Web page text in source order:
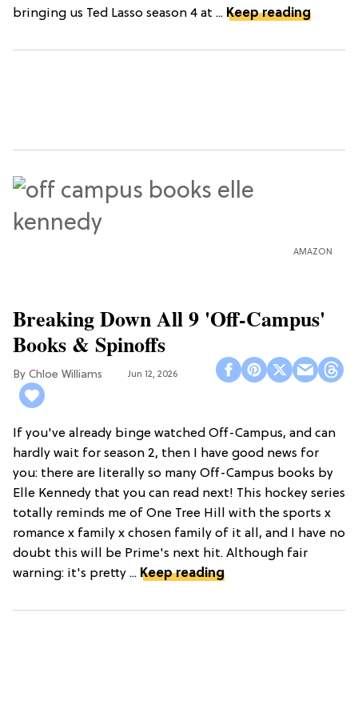
bringing us Ted Lasso season 4 at ... Keep reading
AMAZON
Breaking Down All 9 'Off-Campus'
Books & Spinoffs
Chloe Williams​ Jun 12, 2026
If you've already binge watched Off-Campus, and can
hardly wait for season 2, then I have good news for
you: there are literally so many Off-Campus books by
Elle Kennedy that you can read next! This hockey series
totally reminds me of One Tree Hill with the sports x
romance x family x chosen family of it all, and I have no
doubt this will be Prime's next hit. Although fair
warning: it's pretty ... Keep reading